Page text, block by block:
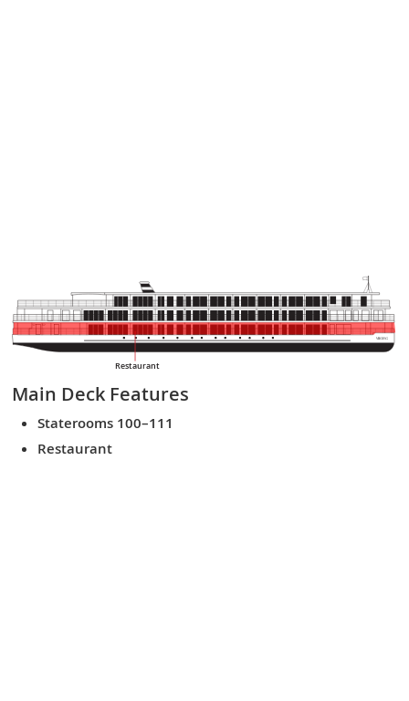
Restaurant
VIKING
Main Deck Features
Staterooms 100–111
Restaurant